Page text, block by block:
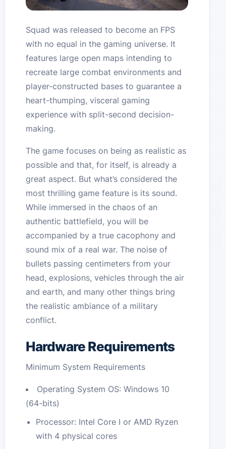
Squad was released to become an FPS
with no equal in the gaming universe. It
features large open maps intending to
recreate large combat environments and
player-constructed bases to guarantee a
heart-thumping, visceral gaming
experience with split-second decision-
making.
The game focuses on being as realistic as
possible and that, for itself, is already a
great aspect. But what’s considered the
most thrilling game feature is its sound.
While immersed in the chaos of an
authentic battlefield, you will be
accompanied by a true cacophony and
sound mix of a real war. The noise of
bullets passing centimeters from your
head, explosions, vehicles through the air
and earth, and many other things bring
the realistic ambiance of a military
conflict.
Hardware Requirements
Minimum System Requirements
Operating System OS: Windows 10
(64-bits)
Processor: Intel Core I or AMD Ryzen
with 4 physical cores